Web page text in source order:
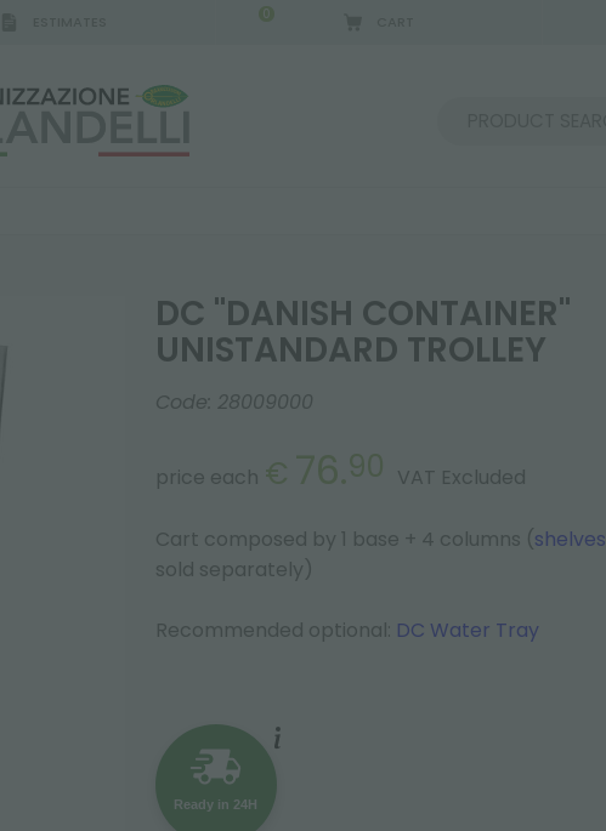
0
DC "DANISH CONTAINER"
UNISTANDARD TROLLEY
Code: 28009000
price each € 76.90 VAT Excluded
Cart composed by 1 base + 4 columns (shelves
sold separately)
Recommended optional: DC Water Tray
Ready in 24H